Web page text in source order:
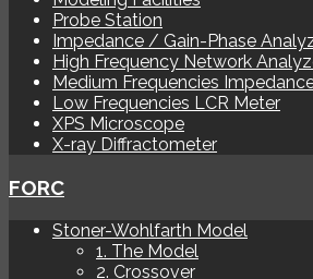
Probe Station
Impedance / Gain-Phase
High Frequency Network
Medium Frequencies
Low Frequencies LCR Meter
XPS Microscope
X-ray Diffractometer
FORC
Stoner-Wohlfarth Model
1. The Model
2. Crossover